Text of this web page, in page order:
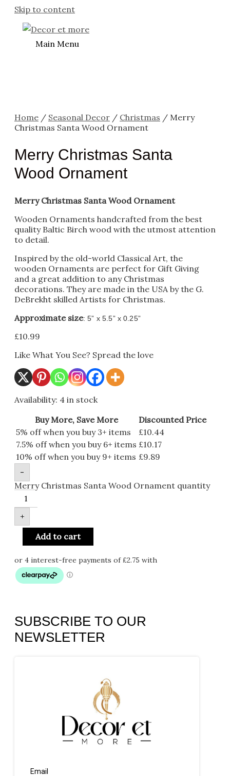
Skip to content
Main Menu
Home / Seasonal Decor / Christmas / Merry
Christmas Santa Wood Ornament
Merry Christmas Santa
Wood Ornament
Merry Christmas Santa Wood Ornament
Wooden Ornaments handcrafted from the best
quality Baltic Birch wood with the utmost attention
to detail.
Inspired by the old-world Classical Art, the
wooden Ornaments are perfect for Gift Giving
and a great addition to any Christmas
decorations. They are made in the USA by the G.
DeBrekht skilled Artists for Christmas.
Approximate size: 5” x 5.5” x 0.25”
£10.99
Like What You See? Spread the love
Availability: 4 in stock
Buy More, Save More
Discounted Price
5% off when you buy 3+ items
£10.44
7.5% off when you buy 6+ items £10.17
10% off when you buy 9+ items £9.89
-
Merry Christmas Santa Wood Ornament quantity
+
Add to cart
SUBSCRIBE TO OUR
NEWSLETTER